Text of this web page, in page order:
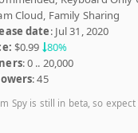
Cloud, Family Sharing
date: Jul 31, 2020
$0.99 80%
: 0 .. 20,000
: 45
Spy is still in beta, so